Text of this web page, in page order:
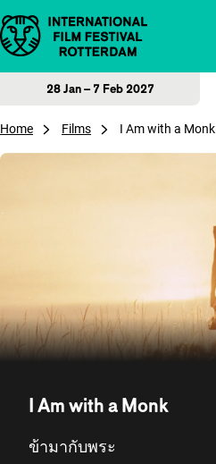
Skip to content
28 Jan – 7 Feb 2027
Home Films I Am with a Monk
I Am with a Monk
ข้ามากับพระ